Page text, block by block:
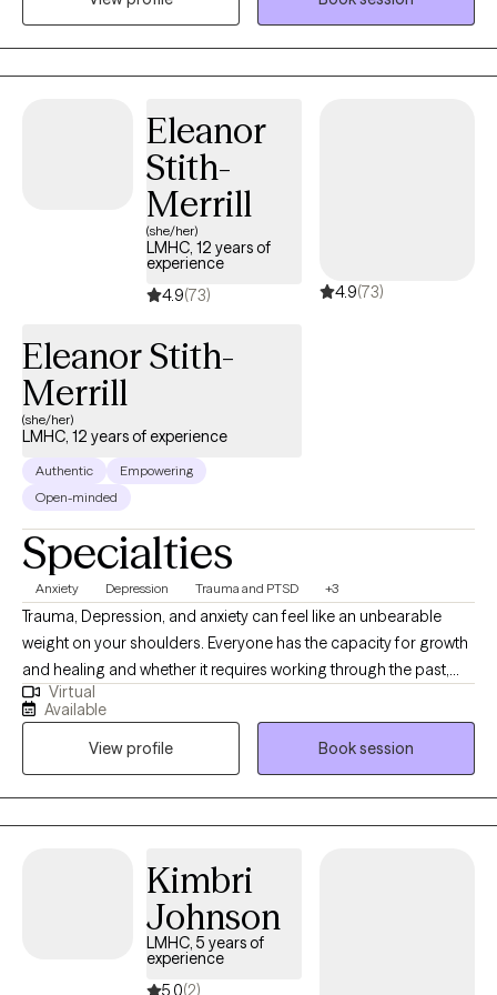
those previously incarcerated for drug use charges to
overcome addiction and rebuild their lives within the community.
I currently serve on the Crisis Response team for my agency
Team Leader for the FACT IL program which helps individuals in
crisis achieve stabilization after release from a Crisis
am a Military spouse, and have a background in Christian
Eleanor
Stith-
Merrill
(she/her)
LMHC, 12 years of
experience
4.9(73) 4.9(73)
Eleanor Stith-
Merrill
(she/her)
LMHC, 12 years of experience
Authentic
Empowering
Open-minded
Specialties
Anxiety Depression Trauma and PTSD +3
Trauma, Depression, and anxiety can feel like an unbearable
weight on your shoulders. Everyone has the capacity for growth
and healing and whether it requires working through the past,
being mindful of the present, or prepare for the future, you are
capable of creating the life you desire. I am a client centered
therapist who utilizes evidenced based, cognitive- behavioral,
and mindfulness approaches in order to engage one's body,
mind, and spirit for an integrated approach to wellness. Allow
me to walk with you through life's obstacles in order to attain
Virtual
Available
View profile
Book session
Kimbri
Johnson
LMHC, 5 years of
experience
5.0(2)